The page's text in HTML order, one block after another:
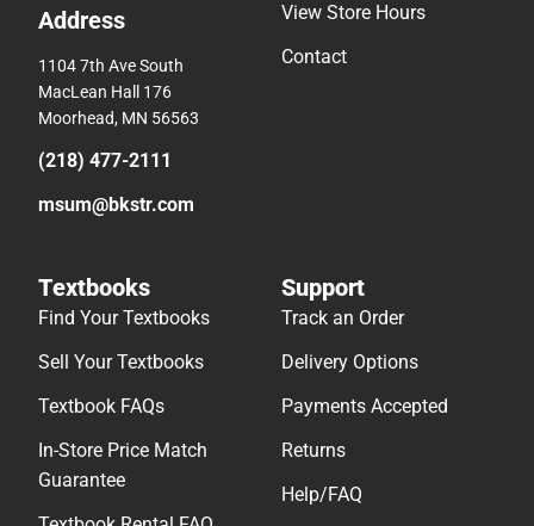
Address
1104 7th Ave South
MacLean Hall 176
Moorhead, MN 56563
(218) 477-2111
msum@bkstr.com
View Store Hours
Contact
Textbooks
Find Your Textbooks
Sell Your Textbooks
Textbook FAQs
In-Store Price Match
Guarantee
Support
Track an Order
Delivery Options
Payments Accepted
Returns
Help/FAQ